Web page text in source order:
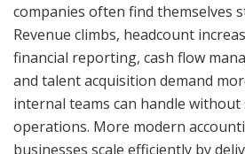
companies often find themselves
Revenue climbs, headcount
financial reporting, cash flow
and talent acquisition demand
internal teams can handle without
operations. More modern
businesses scale efficiently by